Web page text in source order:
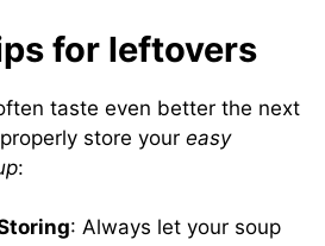
for leftovers
taste even better the next
store your easy
:
: Always let your soup